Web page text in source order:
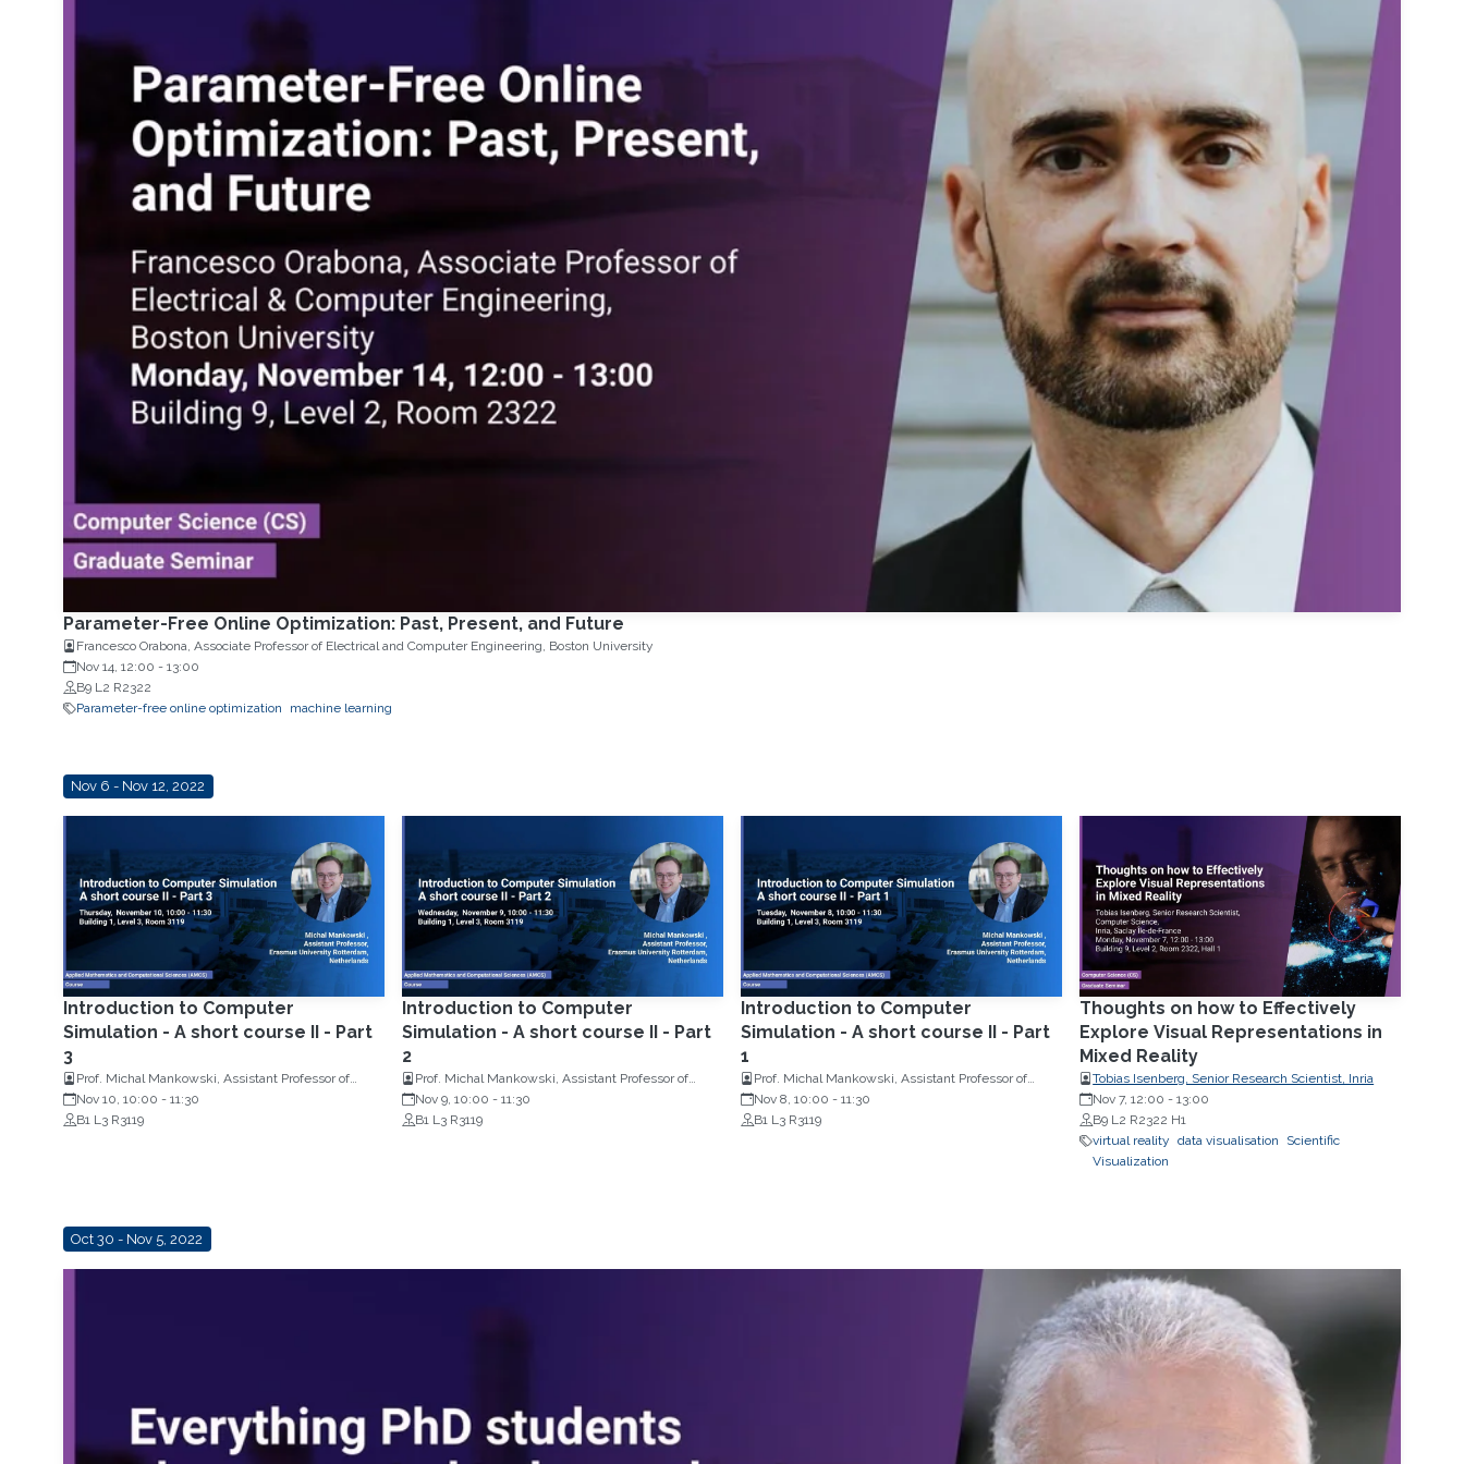
Parameter-Free Online Optimization: Past, Present, and Future
Francesco Orabona, Associate Professor of Electrical and Computer Engineering, Boston University
Nov 14, 12:00 - 13:00
B9 L2 R2322
Parameter-free online optimization
machine learning
Nov 6 - Nov 12, 2022
Introduction to Computer
Simulation - A short course II - Part
3
Prof. Michal Mankowski, Assistant Professor of
Operations Research, Erasmus University
Rotterdam, Netherlands
Nov 10, 10:00 - 11:30
B1 L3 R3119
Introduction to Computer
Simulation - A short course II - Part
2
Prof. Michal Mankowski, Assistant Professor of
Operations Research, Erasmus University
Rotterdam, Netherlands
Nov 9, 10:00 - 11:30
B1 L3 R3119
Introduction to Computer
Simulation - A short course II - Part
1
Prof. Michal Mankowski, Assistant Professor of
Operations Research, Erasmus University
Rotterdam, Netherlands
Nov 8, 10:00 - 11:30
B1 L3 R3119
Thoughts on how to Effectively
Explore Visual Representations in
Mixed Reality
Tobias Isenberg, Senior Research Scientist, Inria
Nov 7, 12:00 -13:00
B9 L2 R2322 H1
virtual reality data visualisation
Scientific
Visualization
Oct 30 - Nov 5, 2022